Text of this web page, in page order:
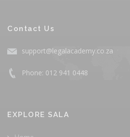
Contact Us
support@legalacademy.co.za
Phone: 012 941 0448
EXPLORE SALA